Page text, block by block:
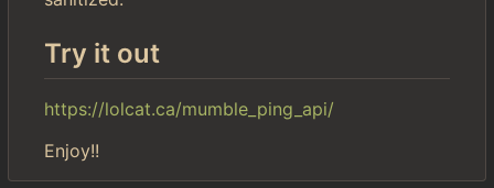
Try it out
https://lolcat.ca/mumble_ping_api/
Enjoy!!